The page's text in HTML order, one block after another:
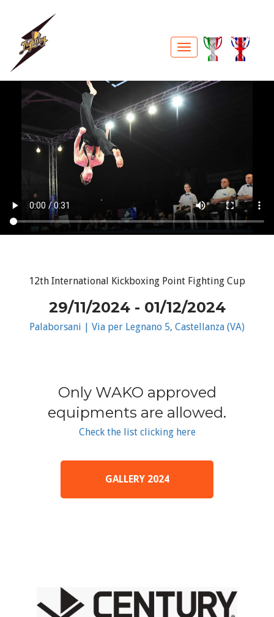
12th International Kickboxing Point Fighting Cup
29/11/2024 - 01/12/2024
Palaborsani | Via per Legnano 5, Castellanza (VA)
Only WAKO approved
equipments are allowed.
Check the list clicking here
GALLERY 2024